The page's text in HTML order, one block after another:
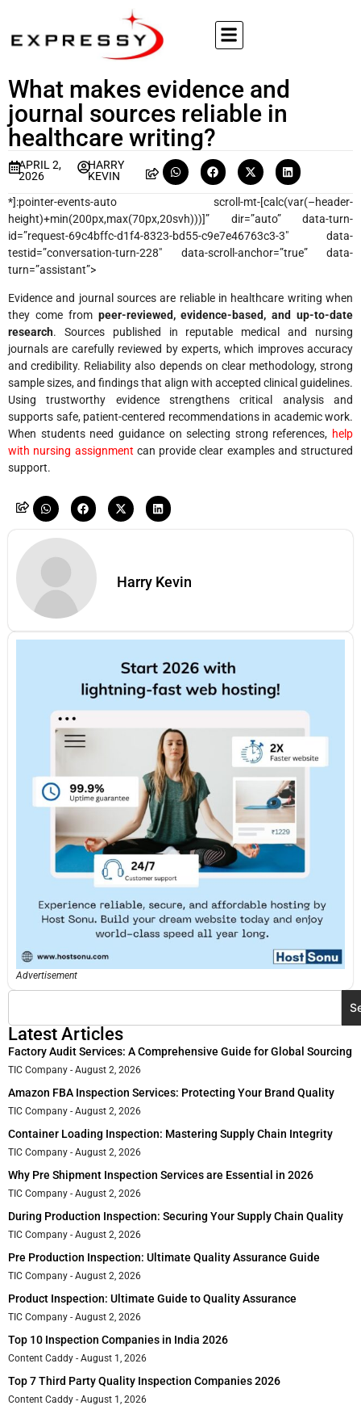
What makes evidence and
journal sources reliable in
healthcare writing?
APRIL 2,
2026
HARRY
KEVIN
*]:pointer-events-auto scroll-mt-[calc(var(–header-
height)+min(200px,max(70px,20svh)))]” dir=”auto” data-turn-
id=”request-69c4bffc-d1f4-8323-bd55-c9e7e46763c3-3″ data-
testid=”conversation-turn-228″ data-scroll-anchor=”true” data-
turn=”assistant”>
Evidence and journal sources are reliable in healthcare writing when
they come from peer-reviewed, evidence-based, and up-to-date
research. Sources published in reputable medical and nursing
journals are carefully reviewed by experts, which improves accuracy
and credibility. Reliability also depends on clear methodology, strong
sample sizes, and findings that align with accepted clinical guidelines.
Using trustworthy evidence strengthens critical analysis and
supports safe, patient-centered recommendations in academic work.
When students need guidance on selecting strong references, help
with nursing assignment can provide clear examples and structured
support.
Harry Kevin
Advertisement
Latest Articles
Factory Audit Services: A Comprehensive Guide for Global Sourcing
TIC Company August 2, 2026
Amazon FBA Inspection Services: Protecting Your Brand Quality
TIC Company August 2, 2026
Container Loading Inspection: Mastering Supply Chain Integrity
TIC Company August 2, 2026
Why Pre Shipment Inspection Services are Essential in 2026
TIC Company August 2, 2026
During Production Inspection: Securing Your Supply Chain Quality
TIC Company August 2, 2026
Pre Production Inspection: Ultimate Quality Assurance Guide
TIC Company August 2, 2026
Product Inspection: Ultimate Guide to Quality Assurance
TIC Company August 2, 2026
Top 10 Inspection Companies in India 2026
Content Caddy August 1, 2026
Top 7 Third Party Quality Inspection Companies 2026
Content Caddy August 1, 2026